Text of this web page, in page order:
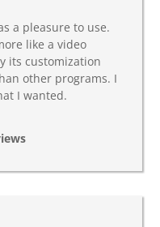
a pleasure to use.
like a video
its customization
other programs. I
I wanted.